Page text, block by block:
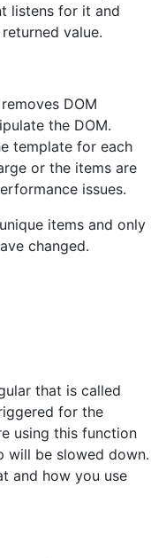
listens for it and
value.
DOM
the DOM.
template for each
or the items are
issues.
items and only
changed.
that is called
for the
using this function
will be slowed down.
and how you use